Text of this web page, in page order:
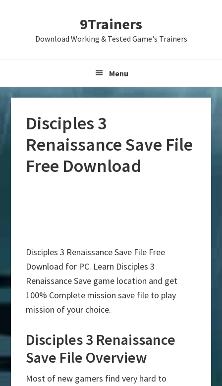
9Trainers
Download Working & Tested Game's Trainers
Menu
Disciples 3
Renaissance Save File
Free Download
Disciples 3 Renaissance Save File Free
Download for PC. Learn Disciples 3
Renaissance Save game location and get
100% Complete mission save file to play
mission of your choice.
Disciples 3 Renaissance
Save File Overview
Most of new gamers find very hard to